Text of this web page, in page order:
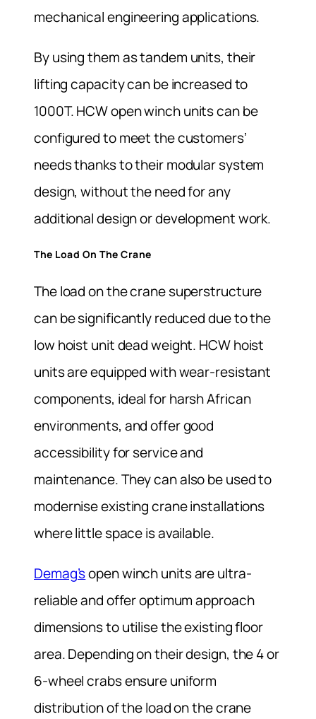
mechanical engineering applications.
By using them as tandem units, their
lifting capacity can be increased to
1000T. HCW open winch units can be
configured to meet the customers’
needs thanks to their modular system
design, without the need for any
additional design or development work.
The Load On The Crane
The load on the crane superstructure
can be significantly reduced due to the
low hoist unit dead weight. HCW hoist
units are equipped with wear-resistant
components, ideal for harsh African
environments, and offer good
accessibility for service and
maintenance. They can also be used to
modernise existing crane installations
where little space is available.
Demag’sopen winch units are ultra-
reliable and offer optimum approach
dimensions to utilise the existing floor
area. Depending on their design, the 4 or
6-wheel crabs ensure uniform
distribution of the load on the crane